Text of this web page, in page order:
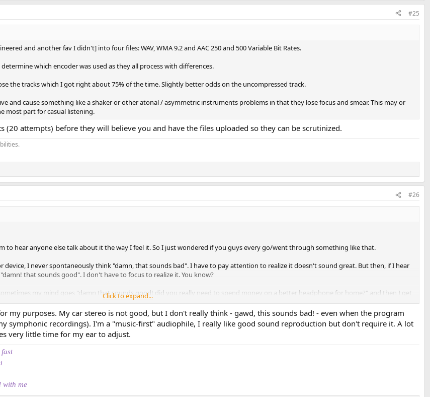
#25
and another fav I didn't] into four files: WAV, WMA 9.2 and AAC 250 and 500 Variable Bit Rates.
which encoder was used as they all process with differences.
the tracks which I got right about 75% of the time. Slightly better odds on the uncompressed track.
and cause something like a shaker or other atonal / asymmetric instruments problems in that they lose focus and smear. This may or
most part for casual listening.
(20 attempts) before they will believe you and have the files uploaded so they can be scrutinized.
#26
to hear anyone else talk about it the way I feel it. So I just wondered if you guys every go/went through something like that.
device, I never spontaneously think "damn, that sounds bad". I have to pay attention to realize it doesn't sound great. But then, if I hear
that sounds good". I don't have to focus to realize it. You know?
my mind goes "damn that sounds good! did you really need to spend money on a better headphone for home?" and then I get
sounds great".
quality.
surprised. Every single time. I'm always like a "woaw I didn't know that type of quality was possible!" type of a reaction. But I rarely
what I'm saying?
who's not so much into audio, and one of your beloved tracks is played, you can't help yourself but think "arf... this is a poor
Click to expand...
my purposes. My car stereo is not good, but I don't really think - gawd, this sounds bad! - even when the program
symphonic recordings). I'm a "music-first" audiophile, I really like good sound reproduction but don't require it. A lot
very little time for my ear to adjust.
with me